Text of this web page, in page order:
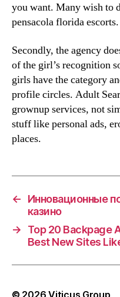
you want. Many wish to
pensacola florida escorts.
Secondly, the agency
of the girl’s recognition
girls have the category
profile circles. Adult
grownup services, not
stuff like personal ads,
places.
←
Инновационные
казино
→
Top 20 Backpage
Best New Sites
© 2026Viticus Group